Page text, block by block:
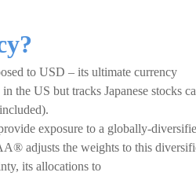
to USD – its ultimate currency
the US but tracks Japanese stocks
exposure to a globally-
adjusts the weights to this
its allocations to